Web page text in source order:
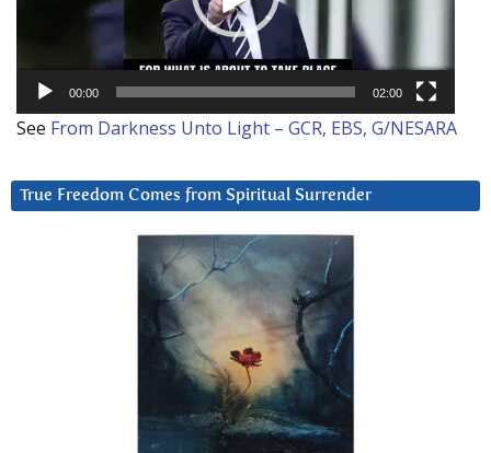
00:00 02:00
See From Darkness Unto Light – GCR, EBS, G/NESARA
True Freedom Comes from Spiritual Surrender